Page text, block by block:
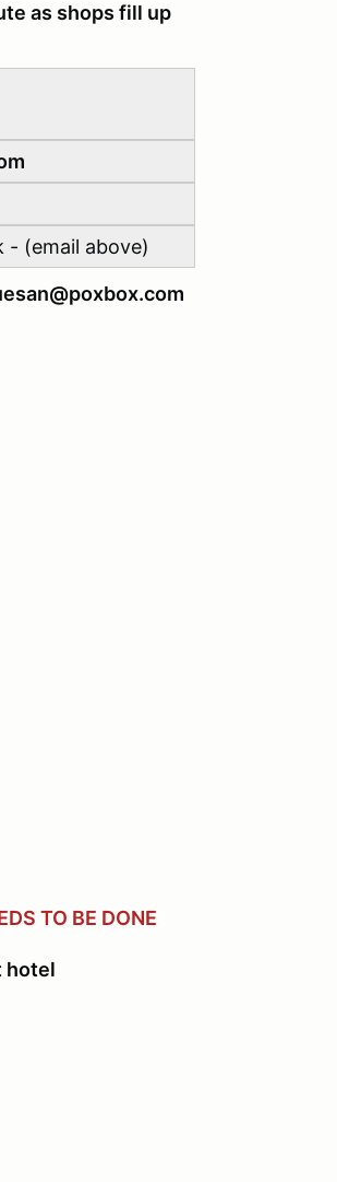
as shops fill up
(email above)
TO BE DONE
hotel